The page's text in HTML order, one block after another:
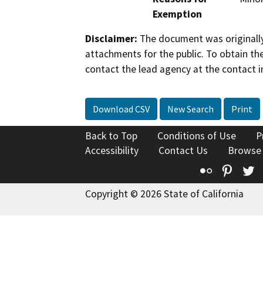
Exemption
Disclaimer: The document was
attachments for the public. To obtain
contact the lead agency at the contact
Download CSV New Search Print
Back to Top Conditions of Use
Accessibility
Contact Us
Flickr
Copyright © 2026 State of California